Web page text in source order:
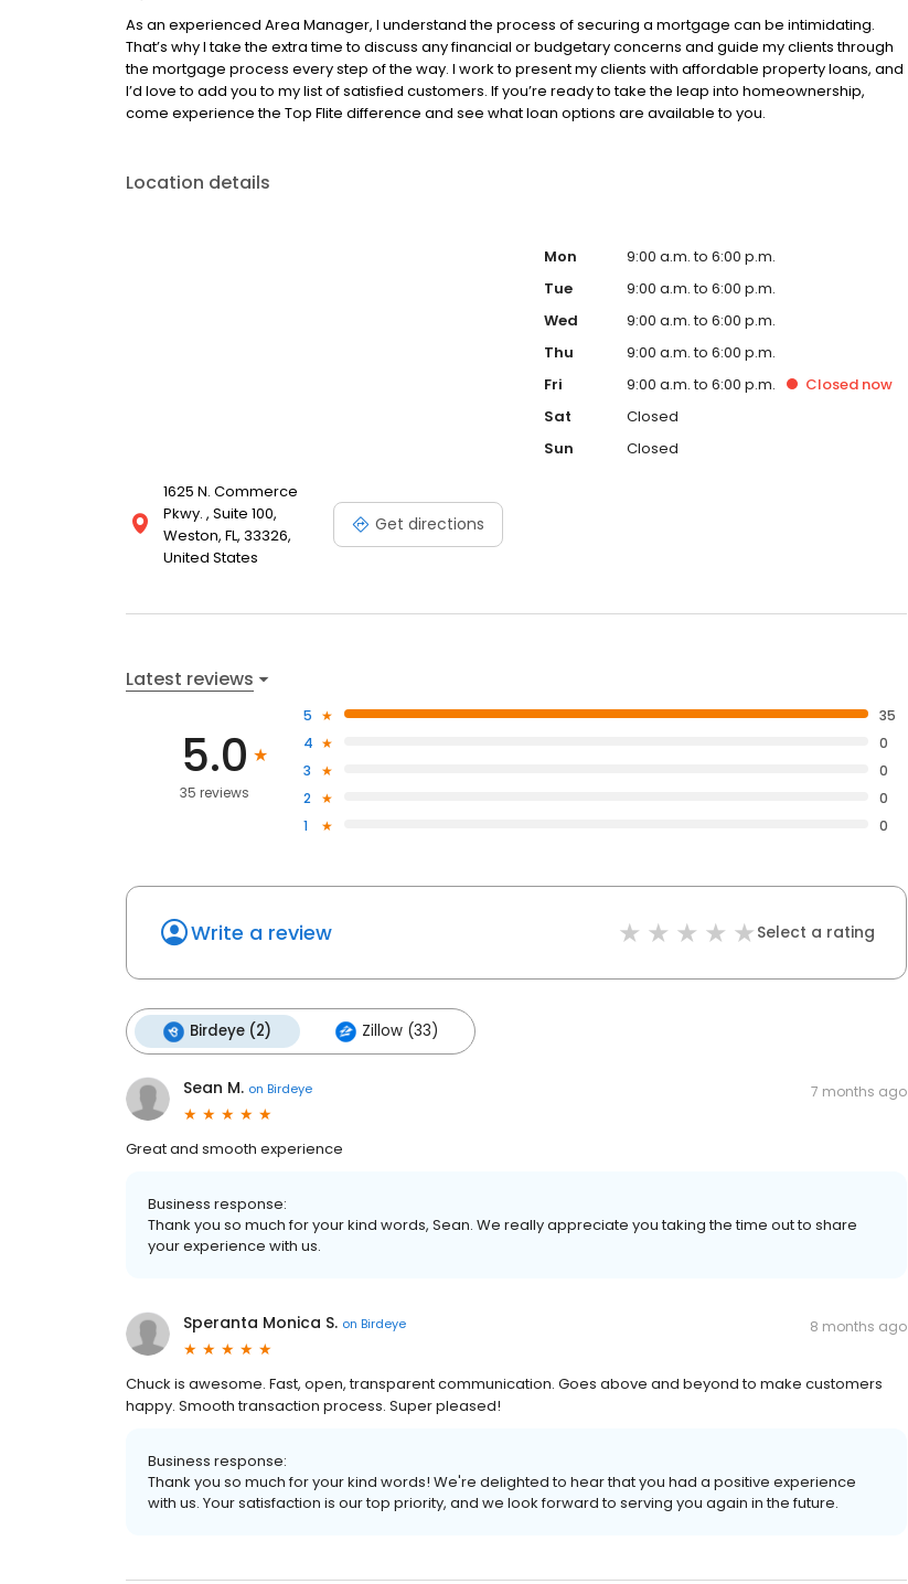
As an experienced Area Manager, I understand the process of securing a mortgage can be intimidating.
That’s why I take the extra time to discuss any financial or budgetary concerns and guide my clients through
the mortgage process every step of the way. I work to present my clients with affordable property loans, and
I’d love to add you to my list of satisfied customers. If you’re ready to take the leap into homeownership,
come experience the Top Flite difference and see what loan options are available to you.
Location details
1625 N. Commerce
Pkwy. , Suite 100,
Weston, FL, 33326,
United States
Get directions
Mon
9:00 a.m. to 6:00 p.m.
Tue
9:00 a.m. to 6:00 p.m.
Wed
9:00 a.m. to 6:00 p.m.
Thu
9:00 a.m. to 6:00 p.m.
Fri
9:00 a.m. to 6:00 p.m. Closed now
Sat
Closed
Sun
Closed
Latest reviews
5.0
35 reviews
5
35
4
0
3
0
2
0
1
0
Write a review Select a rating
Birdeye (2) Zillow (33)
Sean M. on Birdeye 7 months ago
Great and smooth experience
Business response:
Thank you so much for your kind words, Sean. We really appreciate you taking the time out to share
your experience with us.
Speranta Monica S. on Birdeye 8 months ago
Chuck is awesome. Fast, open, transparent communication. Goes above and beyond to make customers
happy. Smooth transaction process. Super pleased!
Business response:
Thank you so much for your kind words! We're delighted to hear that you had a positive experience
with us. Your satisfaction is our top priority, and we look forward to serving you again in the future.